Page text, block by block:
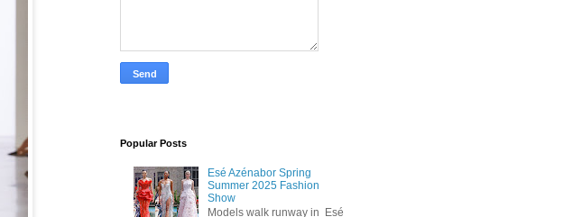
Popular Posts
Esé Azénabor Spring
Summer 2025 Fashion
Show
Models walk runway in Esé